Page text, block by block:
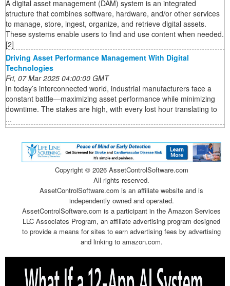
A digital asset management (DAM) system is an integrated
structure that combines software, hardware, and/or other services
to manage, store, ingest, organize, and retrieve digital assets.
These systems enable users to find and use content when needed.
[2]
Driving Asset Performance Management With Digital
Technologies
Fri, 07 Mar 2025 04:00:00 GMT
In today’s interconnected world, industrial manufacturers face a
constant battle—maximizing asset performance while minimizing
downtime. The stakes are high, with every lost hour translating to
...
Copyright © 2026 AssetControlSoftware.com
All rights reserved.
AssetControlSoftware.com is an affiliate website and is
independently owned and operated.
AssetControlSoftware.com is a participant in the Amazon Services
LLC Associates Program, an affiliate advertising program designed
to provide a means for sites to earn advertising fees by advertising
and linking to amazon.com.